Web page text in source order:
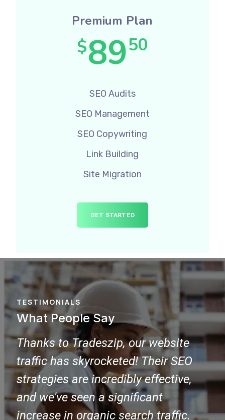
Premium Plan
$8950
SEO Audits
SEO Management
SEO Copywriting
Link Building
Site Migration
GET STARTED
TESTIMONIALS
What People Say
Choosing Tradeszip for our SEO
needs was a game-changer. Our
website now ranks on the first page
of Google for key industry keywords,
bringing in more targeted leads and